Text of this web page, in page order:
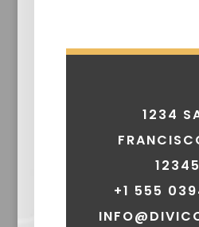
1234
12345
+1 555